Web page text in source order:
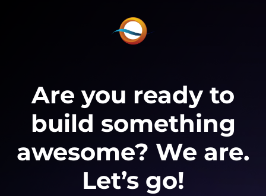
Are you ready to
build something
awesome? We are.
Let’s go!